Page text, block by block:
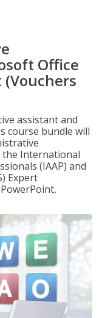
Office
(Vouchers
assistant and
course bundle will
the International
(IAAP) and
Expert